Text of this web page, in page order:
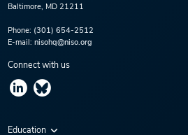
Baltimore, MD 21211
Phone: (301) 654-2512
E-mail: nisohq@niso.org
Connect with us
Education